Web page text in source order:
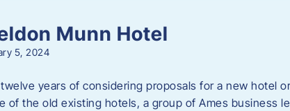
Munn Hotel
5, 2024
years of considering proposals for a new hotel
of the old existing hotels, a group of Ames business